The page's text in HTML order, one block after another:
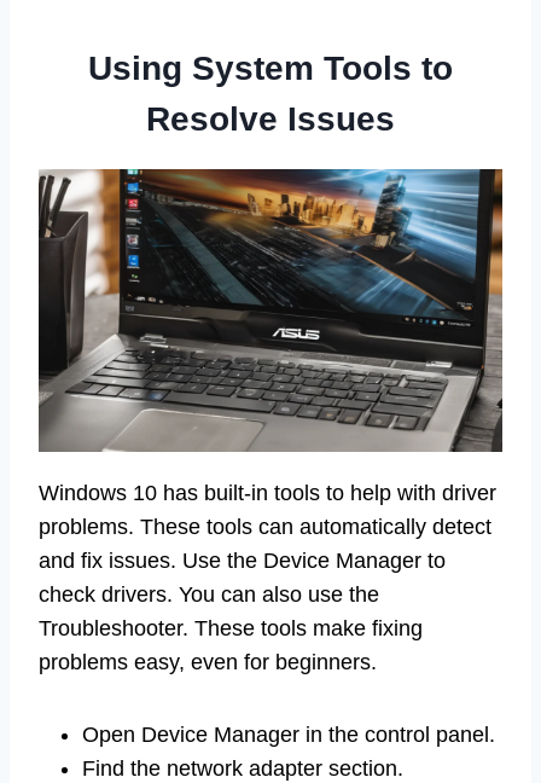
Using System Tools to
Resolve Issues
Windows 10 has built-in tools to help with driver
problems. These tools can automatically detect
and fix issues. Use the Device Manager to
check drivers. You can also use the
Troubleshooter. These tools make fixing
problems easy, even for beginners.
Open Device Manager in the control panel.
Find the network adapter section.